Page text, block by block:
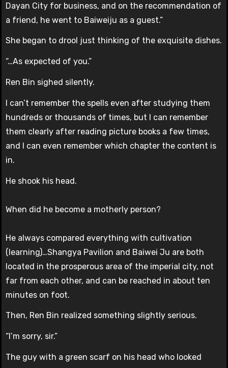
Dayan City for business, and on the recommendation of
a friend, he went to Baiweiju as a guest.”
She began to drool just thinking of the exquisite dishes.
“…As expected of you.”
Ren Bin sighed silently.
I can’t remember the spells even after studying them
hundreds or thousands of times, but I can remember
them clearly after reading picture books a few times,
and I can even remember which chapter the content is
in.
He shook his head.
When did he become a motherly person?
He always compared everything with cultivation
(learning)…Shangya Pavilion and Baiwei Ju are both
located in the prosperous area of ​​the imperial city, not
far from each other, and can be reached in about ten
minutes on foot.
Then, Ren Bin realized something slightly serious.
“I’m sorry, sir.”
The guy with a green scarf on his head who looked